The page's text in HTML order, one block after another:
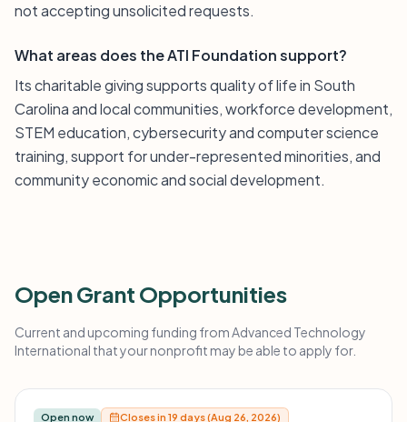
not accepting unsolicited requests.
What areas does the ATI Foundation support?
Its charitable giving supports quality of life in South
Carolina and local communities, workforce development,
STEM education, cybersecurity and computer science
training, support for under-represented minorities, and
community economic and social development.
Open Grant Opportunities
Current and upcoming funding from Advanced Technology
International that your nonprofit may be able to apply for.
Open now Closes in 19 days (Aug 26, 2026)